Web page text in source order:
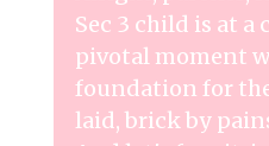
Sec 3 child is at
pivotal moment
foundation for
laid, brick by